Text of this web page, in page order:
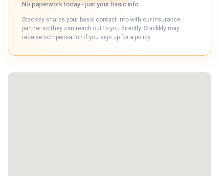
No paperwork today - just your basic info
Stackkly shares your basic contact info with our insurance
partner so they can reach out to you directly. Stackkly may
receive compensation if you sign up for a policy.